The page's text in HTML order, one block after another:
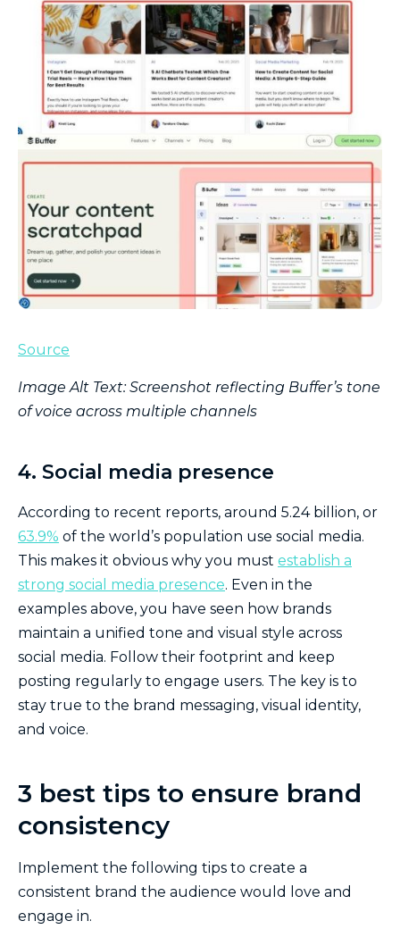
Source
Image Alt Text: Screenshot reflecting Buffer’s tone
of voice across multiple channels
4. Social media presence
According to recent reports, around 5.24 billion, or
63.9% of the world’s population use social media.
This makes it obvious why you must establish a
strong social media presence. Even in the
examples above, you have seen how brands
maintain a unified tone and visual style across
social media. Follow their footprint and keep
posting regularly to engage users. The key is to
stay true to the brand messaging, visual identity,
and voice.
3 best tips to ensure brand
consistency
Implement the following tips to create a
consistent brand the audience would love and
engage in.